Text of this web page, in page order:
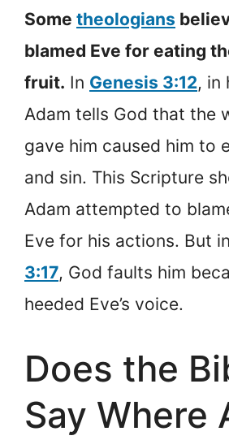
Some theologians
blamed Eve for eating
fruit. In Genesis 3:12, in
Adam tells God that the
gave him caused him to
and sin. This Scripture
Adam attempted to
Eve for his actions. But in
3:17, God faults him
heeded Eve’s voice.
Does the
Say Where